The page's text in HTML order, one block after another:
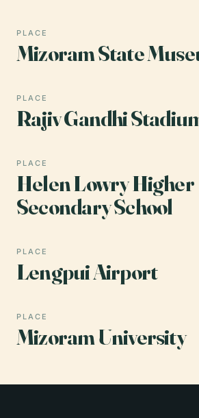
PLACE
Mizoram State
PLACE
Rajiv Gandhi
PLACE
Helen Lowry Higher
Secondary School
PLACE
Lengpui Airport
PLACE
Mizoram University